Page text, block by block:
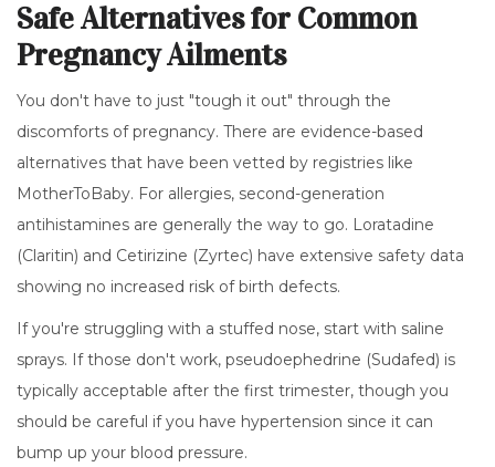
Safe Alternatives for Common
Pregnancy Ailments
You don't have to just "tough it out" through the
discomforts of pregnancy. There are evidence-based
alternatives that have been vetted by registries like
MotherToBaby. For allergies, second-generation
antihistamines are generally the way to go. Loratadine
(Claritin) and Cetirizine (Zyrtec) have extensive safety data
showing no increased risk of birth defects.
If you're struggling with a stuffed nose, start with saline
sprays. If those don't work, pseudoephedrine (Sudafed) is
typically acceptable after the first trimester, though you
should be careful if you have hypertension since it can
bump up your blood pressure.